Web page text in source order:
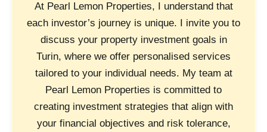
At Pearl Lemon Properties, I understand that
each investor’s journey is unique. I invite you to
discuss your property investment goals in
Turin, where we offer personalised services
tailored to your individual needs. My team at
Pearl Lemon Properties is committed to
creating investment strategies that align with
your financial objectives and risk tolerance,